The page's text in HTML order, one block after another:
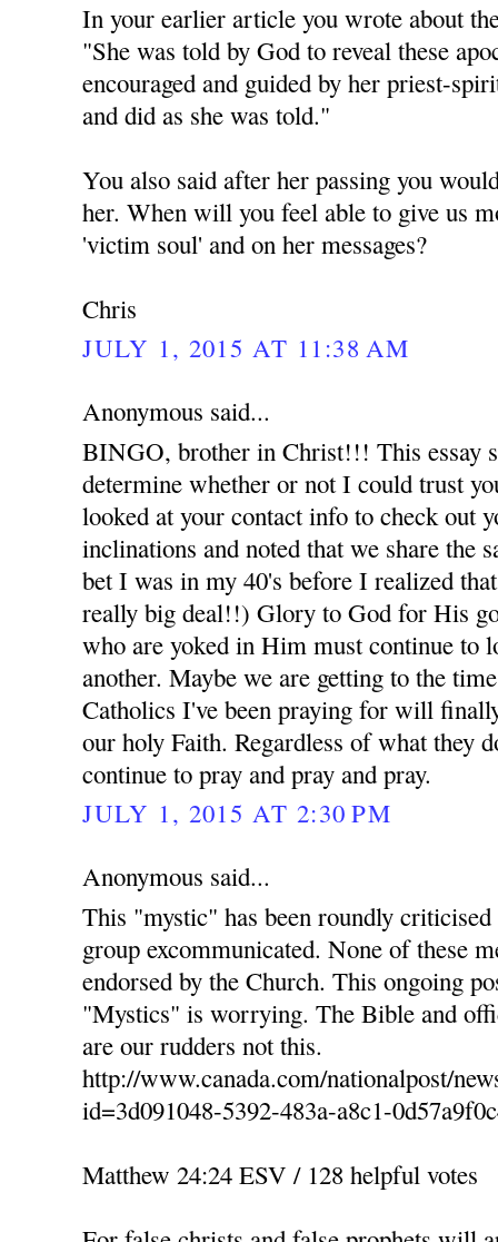
In your earlier article you wrote about
"She was told by God to reveal these
encouraged and guided by her priest-
and did as she was told."
You also said after her passing you
her. When will you feel able to give us
'victim soul' and on her messages?
Chris
JULY 1, 2015 AT 11:38 AM
Anonymous said...
BINGO, brother in Christ!!! This essay
determine whether or not I could trust
looked at your contact info to check out
inclinations and noted that we share the
bet I was in my 40's before I realized
really big deal!!) Glory to God for His
who are yoked in Him must continue to
another. Maybe we are getting to the
Catholics I've been praying for will
our holy Faith. Regardless of what they
continue to pray and pray and pray.
JULY 1, 2015 AT 2:30 PM
Anonymous said...
This "mystic" has been roundly
group excommunicated. None of these
endorsed by the Church. This ongoing
"Mystics" is worrying. The Bible and
are our rudders not this.
http://www.canada.com/nationalpost/
id=3d091048-5392-483a-a8c1-
Matthew 24:24 ESV / 128 helpful votes